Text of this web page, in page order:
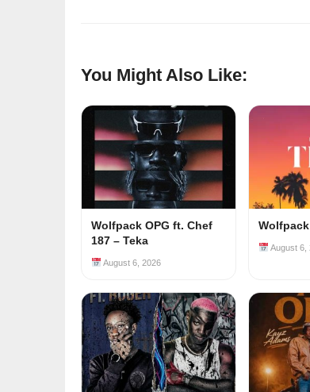
You Might Also Like:
Wolfpack OPG ft. Chef
187 – Teka
August 6, 2026
Wolfpack
August 6,